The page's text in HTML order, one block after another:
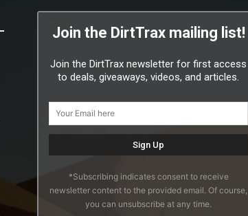
Join the DirtTrax mailing list!
Join the DirtTrax newsletter for first access
to deals, giveaways, videos, and articles.
*Subscribing indicates consent to receive
newsletter content to the provided email. Of course,
you can unsubscribe at any time.